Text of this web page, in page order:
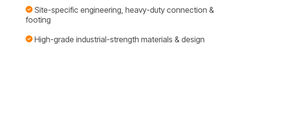
Site-specific engineering, heavy-duty connection &
footing
High-grade industrial-strength materials & design